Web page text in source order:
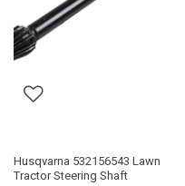
Husqvarna 532156543 Lawn
Tractor Steering Shaft